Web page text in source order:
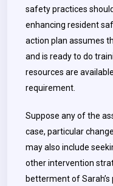
safety practices
enhancing resident
action plan assumes
and is ready to do
resources are
requirement.
Suppose any of the
case, particular
may also include
other intervention
betterment of